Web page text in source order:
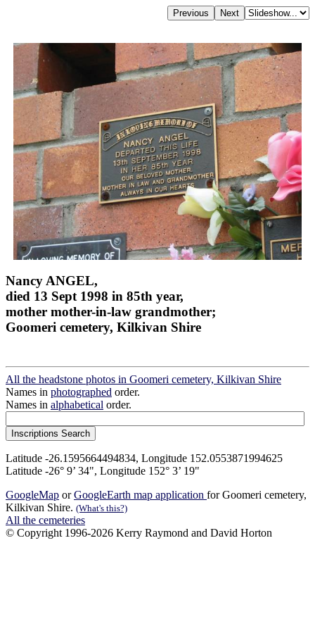
Nancy ANGEL,
died 13 Sept 1998 in 85th year,
mother mother-in-law grandmother;
Goomeri cemetery, Kilkivan Shire
All the headstone photos in Goomeri cemetery, Kilkivan Shire
Names in photographed order.
Names in alphabetical order.
Latitude -26.1595664494834, Longitude 152.0553871994625
Latitude -26° 9’ 34", Longitude 152° 3’ 19"
GoogleMap orGoogleEarth map application for Goomeri cemetery,
Kilkivan Shire. (What's this?)
All the cemeteries
© Copyright 1996-2026 Kerry Raymond and David Horton